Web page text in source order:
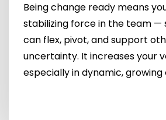
Being change ready means
stabilizing force in the team —
can flex, pivot, and support
uncertainty. It increases your
especially in dynamic, growing